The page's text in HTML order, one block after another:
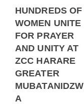
HUNDREDS OF
WOMEN UNITE
FOR PRAYER
AND UNITY AT
ZCC HARARE
GREATER
MUBATANIDZW
A